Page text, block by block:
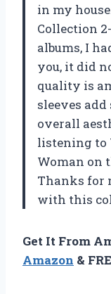
in my
Collection
albums, I
you, it did
quality is
sleeves
overall
listening to
Woman on
Thanks for
with this
Get It From
Amazon &